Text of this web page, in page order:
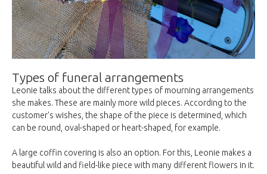
Types of funeral arrangements
Leonie talks about the different types of mourning arrangements
she makes. These are mainly more wild pieces. According to the
customer's wishes, the shape of the piece is determined, which
can be round, oval-shaped or heart-shaped, for example.
A large coffin covering is also an option. For this, Leonie makes a
beautiful wild and field-like piece with many different flowers in it.